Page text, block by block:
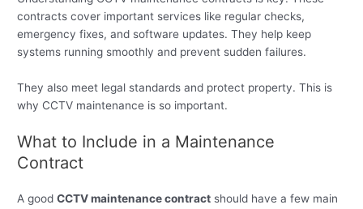
contracts cover important services like regular checks,
emergency fixes, and software updates. They help keep
systems running smoothly and prevent sudden failures.
They also meet legal standards and protect property. This is
why CCTV maintenance is so important.
What to Include in a Maintenance
Contract
A goodCCTV maintenance contract should have a few main